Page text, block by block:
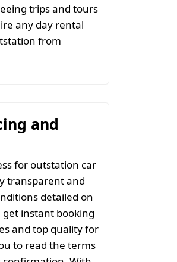
trips and tours
any day rental
from
and
for outstation car
transparent and
detailed on
instant booking
and top quality for
to read the terms